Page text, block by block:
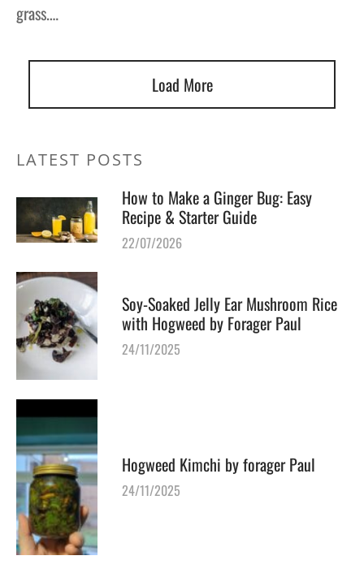
grass.…
Load More
LATEST POSTS
How to Make a Ginger Bug: Easy
Recipe & Starter Guide
22/07/2026
Soy-Soaked Jelly Ear Mushroom Rice
with Hogweed by Forager Paul
24/11/2025
Hogweed Kimchi by forager Paul
24/11/2025